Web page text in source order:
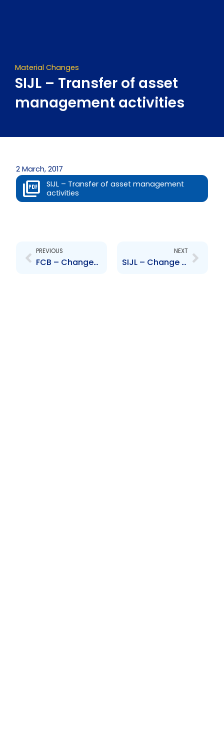
Material Changes
SIJL – Transfer of asset
management activities
2 March, 2017
SIJL – Transfer of asset management
activities
PREVIOUS
FCB – Changes to Board of Directors – D. Inglefield I. Melville R. Proudfoot I. Narine F. Costelloe
NEXT
SIJL – Change to Senior Officer – Ms. Camelay Roberts